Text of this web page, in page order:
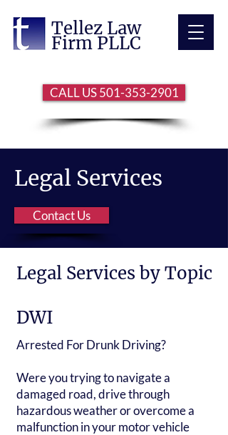
Tellez Law
Firm PLLC
CALL US 501-353-2901
Legal Services
Contact Us
Legal Services by Topic
DWI
Arrested For Drunk Driving?
Were you trying to navigate a
damaged road, drive through
hazardous weather or overcome a
malfunction in your motor vehicle